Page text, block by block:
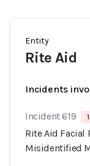
Entity
Rite Aid
Incidents
Incident 619
Rite Aid
Misidentified